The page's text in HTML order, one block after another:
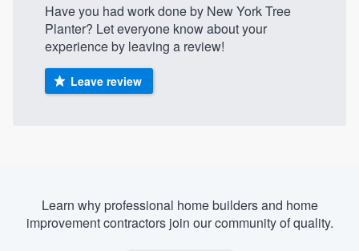
Have you had work done by New York Tree
Planter? Let everyone know about your
experience by leaving a review!
Leave review
Learn why professional home builders and home
improvement contractors join our community of quality.